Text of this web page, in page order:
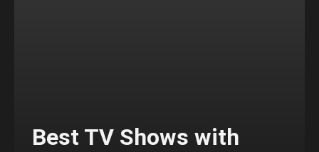
Best TV Shows with